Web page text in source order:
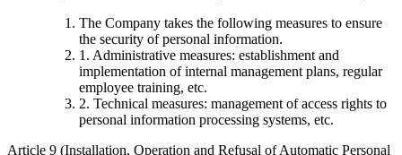
The Company takes the following measures to ensure
the security of personal information.
1. Administrative measures: establishment and
implementation of internal management plans, regular
employee training, etc.
2. Technical measures: management of access rights to
personal information processing systems, etc.
Article 9 (Installation, Operation and Refusal of Automatic Personal